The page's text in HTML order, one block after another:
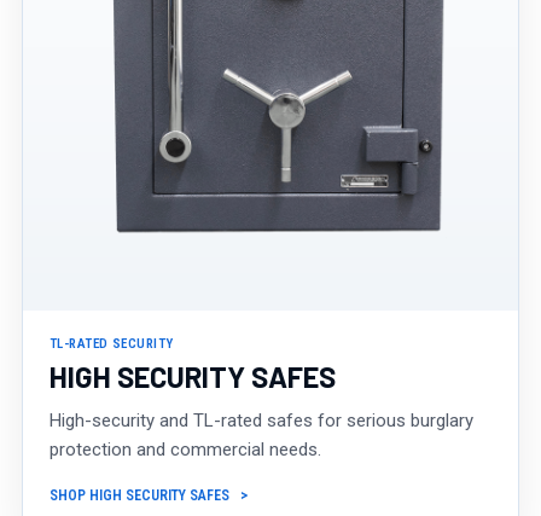
TL-RATED SECURITY
HIGH SECURITY SAFES
High-security and TL-rated safes for serious burglary
protection and commercial needs.
SHOP HIGH SECURITY SAFES